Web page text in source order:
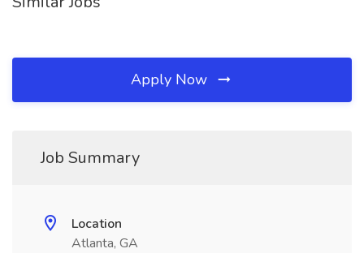
Apply Now
Job Summary
Location
Atlanta, GA